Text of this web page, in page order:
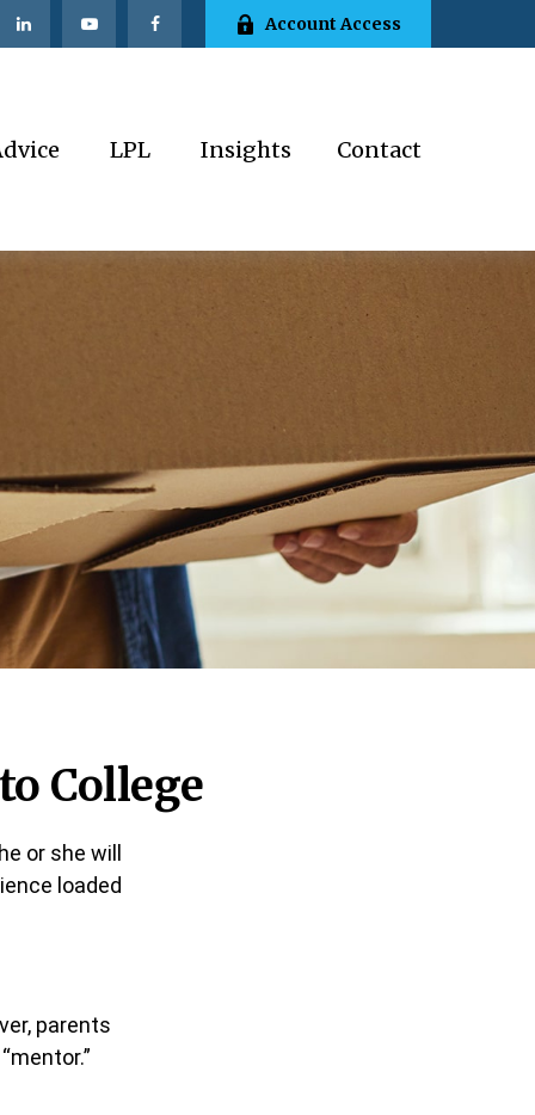
Account Access
LPL Insights Contact
College
or she will
loaded
parents